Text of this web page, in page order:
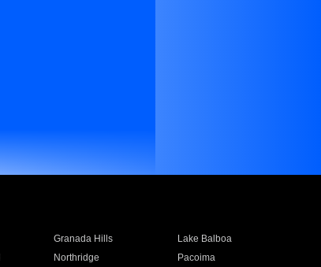
Granada Hills
Lake Balboa
Northridge
Pacoima